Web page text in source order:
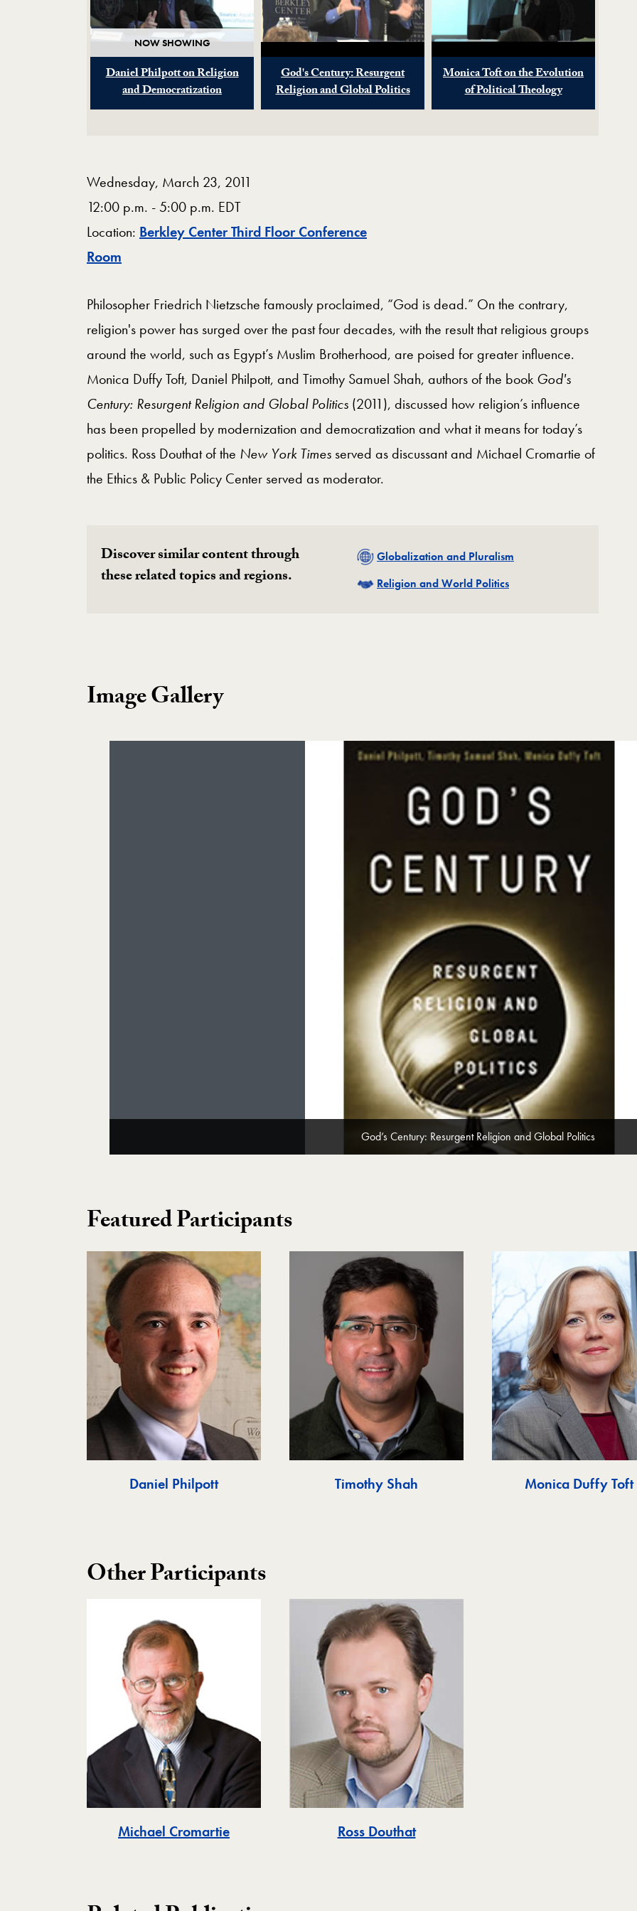
NOW SHOWING
Daniel Philpott on Religion
and Democratization
God's Century: Resurgent
Religion and Global Politics
Monica Toft on the Evolution
of Political Theology
Wednesday, March 23, 2011
12:00 p.m. - 5:00 p.m. EDT
Location: Berkley Center Third Floor Conference
Room
Philosopher Friedrich Nietzsche famously proclaimed, “God is dead.” On the contrary,
religion's power has surged over the past four decades, with the result that religious groups
around the world, such as Egypt’s Muslim Brotherhood, are poised for greater influence.
Monica Duffy Toft, Daniel Philpott, and Timothy Samuel Shah, authors of the book God's
Century: Resurgent Religion and Global Politics (2011), discussed how religion’s influence
has been propelled by modernization and democratization and what it means for today’s
politics. Ross Douthat of the New York Times served as discussant and Michael Cromartie of
the Ethics & Public Policy Center served as moderator.
Discover similar content through
these related topics and regions.
Related
Globalization and Pluralism
Related
Religion and World Politics
Image Gallery
Image Gallery
God’s Century: Resurgent Religion and Global Politics
Featured Participants
Daniel Philpott Timothy Shah Monica Duffy Toft
Other Participants
Michael Cromartie Ross Douthat